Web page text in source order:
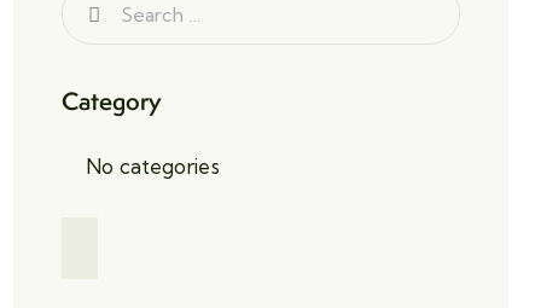
Category
No categories